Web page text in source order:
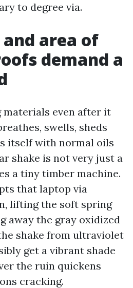
to degree via.
area of
demand a
materials even after it
swells, sheds
itself with normal oils
shake is not very just a
a tiny timber machine.
that laptop via
lifting the soft spring
away the gray oxidized
shake from ultraviolet
get a vibrant shade
the ruin quickens
cracking.